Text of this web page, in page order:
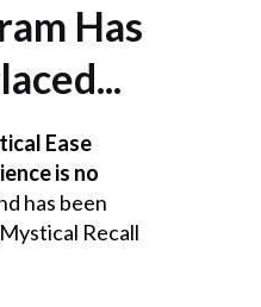
Has
Ease
is no
has been
Recall